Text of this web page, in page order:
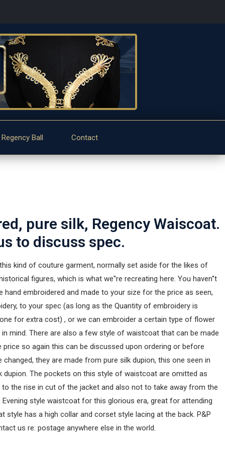
Ball Contact
pure silk, Regency Waiscoat.
to discuss spec.
kind of couture garment, normally set aside for the likes of
figures, which is what we''re recreating here. You haven''t
embroidered and made to your size for the price as seen,
to your spec (as long as the Quantity of embroidery is
for extra cost) , or we can embroider a certain type of flower
mind. There are also a few style of waistcoat that can be made
so again this can be discussed upon ordering or before
they are made from pure silk dupion, this one seen in
The pockets on this style of waistcoat are omitted as
the rise in cut of the jacket and also not to take away from the
style waistcoat for this glorious era, great for attending
style has a high collar and corset style lacing at the back. P&P
us re: postage anywhere else in the world.